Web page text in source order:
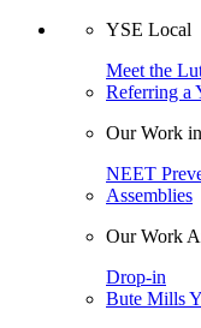
YSE Local
Meet the
Referring a
Our Work
NEET
Assemblies
Our Work
Drop-in
Bute Mills